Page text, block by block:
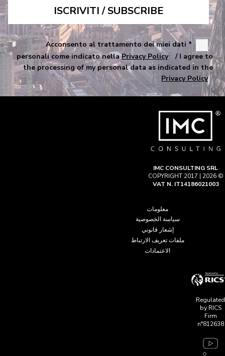
* Acconsento al trattamento dei miei dati
personali come indicato nellaPrivacy Policy
/ I agree to
the processing of my personal data as indicated in the
Privacy Policy
IMC CONSULTING SRL
© COPYRIGHT 2017 | 2026
VAT N. IT14186021003
معلومات
سياسة الخصوصية
إشعار قانوني
ملفات تعريف الارتباط
الاعتمادات
Regulated
by RICS
Firm
n°812638